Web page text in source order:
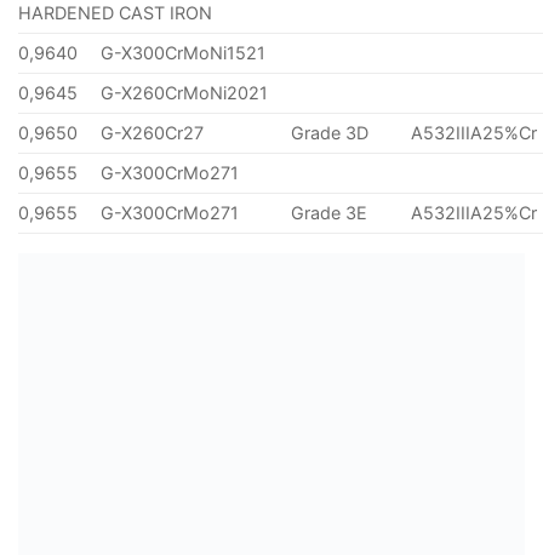
HARDENED CAST IRON
0,9640
G-X300CrMoNi1521
0,9645
G-X260CrMoNi2021
0,9650
G-X260Cr27 Grade 3D
A532IIIA25%Cr
0,9655
G-X300CrMo271
0,9655
G-X300CrMo271 Grade 3E A532IIIA25%Cr